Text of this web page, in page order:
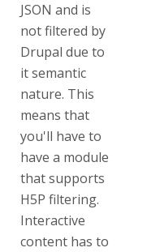
JSON and is
not filtered by
Drupal due to
it semantic
nature. This
means that
you'll have to
have a module
that supports
H5P filtering.
Interactive
content has to